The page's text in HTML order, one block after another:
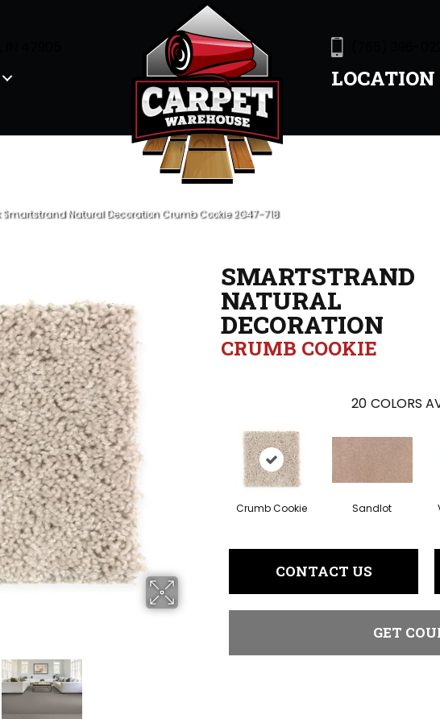
LOCATION
Smartstrand Natural Decoration Crumb Cookie 2G47-718
SMARTSTRAND
NATURAL
DECORATION
CRUMB COOKIE
20 COLORS
Crumb Cookie Sandlot
CONTACT US
GET